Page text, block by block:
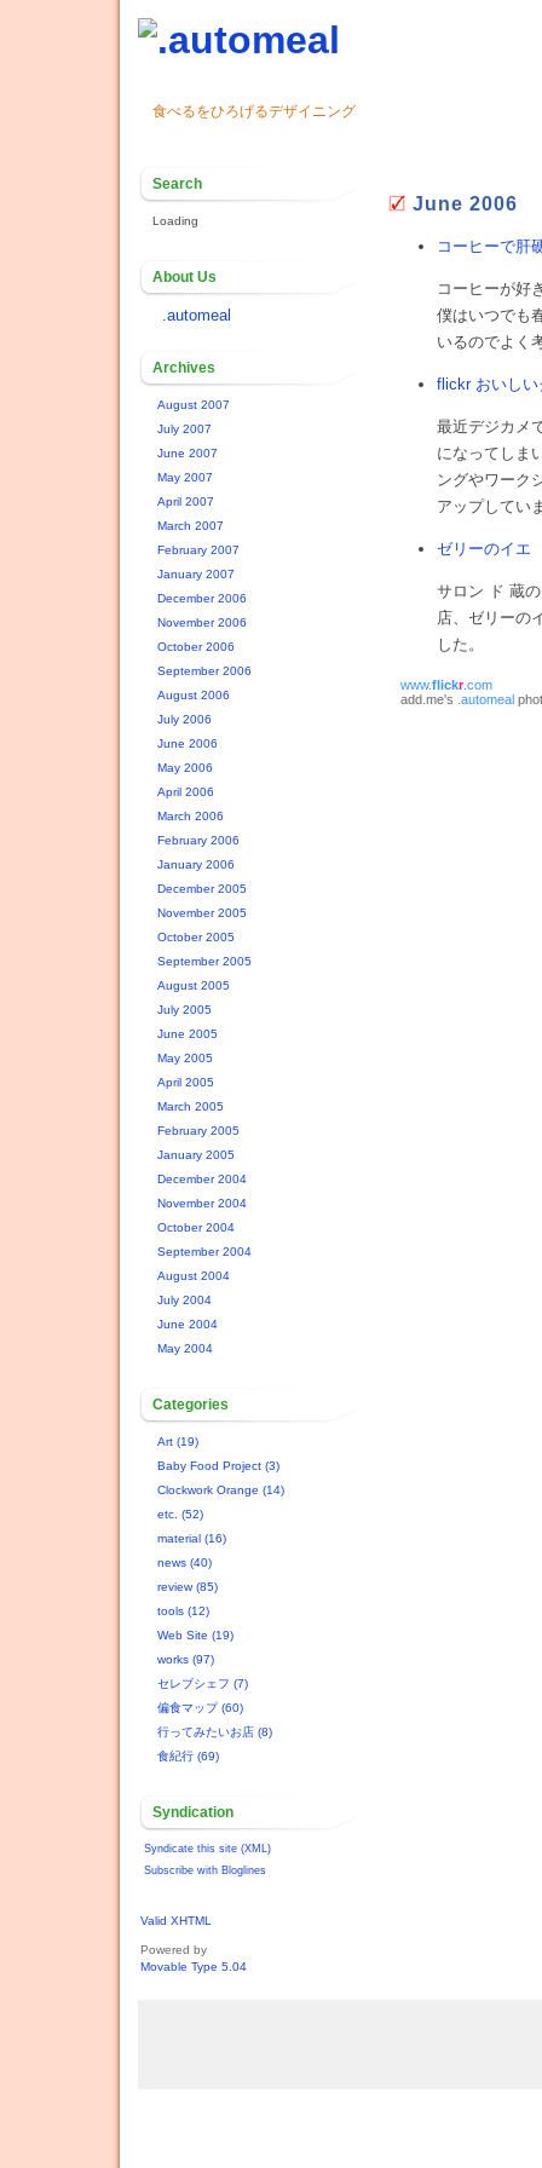
食べるをひろげるデザイニング
June 2006
コーヒーで肝
コーヒーが好
僕はいつでも
いるのでよく
flickr おいしい
最近デジカメ
になってしま
ングやワーク
アップしてい
ゼリーのイエ
サロン ド 蔵
店、ゼリーの
した。
www.flickr.com
add.me's .automeal
Search
Loading
About Us
.automeal
Archives
August 2007
July 2007
June 2007
May 2007
April 2007
March 2007
February 2007
January 2007
December 2006
November 2006
October 2006
September 2006
August 2006
July 2006
June 2006
May 2006
April 2006
March 2006
February 2006
January 2006
December 2005
November 2005
October 2005
September 2005
August 2005
July 2005
June 2005
May 2005
April 2005
March 2005
February 2005
January 2005
December 2004
November 2004
October 2004
September 2004
August 2004
July 2004
June 2004
May 2004
Categories
Art (19)
Baby Food Project (3)
Clockwork Orange (14)
etc. (52)
material (16)
news (40)
review (85)
tools (12)
Web Site (19)
works (97)
セレブシェフ (7)
偏食マップ (60)
行ってみたいお店 (8)
食紀行 (69)
Syndication
Syndicate this site (XML)
Subscribe with Bloglines
Valid XHTML
Powered by
Movable Type 5.04